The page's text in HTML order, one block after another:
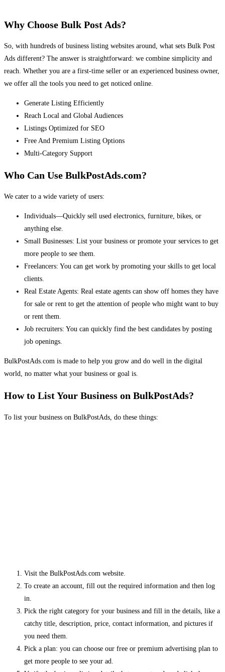
Why Choose Bulk Post Ads?
So, with hundreds of business listing websites around, what sets Bulk Post
Ads different? The answer is straightforward: we combine simplicity and
reach. Whether you are a first-time seller or an experienced business owner,
we offer all the tools you need to get noticed online.
Generate Listing Efficiently
Reach Local and Global Audiences
Listings Optimized for SEO
Free And Premium Listing Options
Multi-Category Support
Who Can Use BulkPostAds.com?
We cater to a wide variety of users:
Individuals—Quickly sell used electronics, furniture, bikes, or
anything else.
Small Businesses: List your business or promote your services to get
more people to see them.
Freelancers: You can get work by promoting your skills to get local
clients.
Real Estate Agents: Real estate agents can show off homes they have
for sale or rent to get the attention of people who might want to buy
or rent them.
Job recruiters: You can quickly find the best candidates by posting
job openings.
BulkPostAds.com is made to help you grow and do well in the digital
world, no matter what your business or goal is.
How to List Your Business on BulkPostAds?
To list your business on BulkPostAds, do these things:
Visit the BulkPostAds.com website.
To create an account, fill out the required information and then log
in.
Pick the right category for your business and fill in the details, like a
catchy title, description, price, contact information, and pictures if
you need them.
Pick a plan: you can choose our free or premium advertising plan to
get more people to see your ad.